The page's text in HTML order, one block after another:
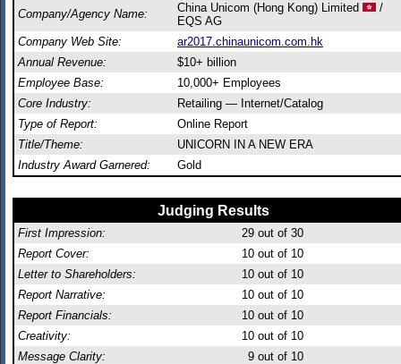
Company/Agency Name: China Unicom (Hong Kong) Limited
/
EQS AG
Company Web Site:
ar2017.chinaunicom.com.hk
Annual Revenue:
$10+ billion
Employee Base:
10,000+ Employees
Core Industry:
Retailing — Internet/Catalog
Type of Report:
Online Report
Title/Theme:
UNICORN IN A NEW ERA
Industry Award Garnered:
Gold
Judging Results
First Impression: 29 out of 30
Report Cover:
10 out of 10
Letter to Shareholders:
10 out of 10
Report Narrative:
10 out of 10
Report Financials:
10 out of 10
Creativity:
10 out of 10
Message Clarity:
9 out of 10